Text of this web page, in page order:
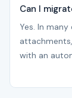
Can I
Yes. In
with an